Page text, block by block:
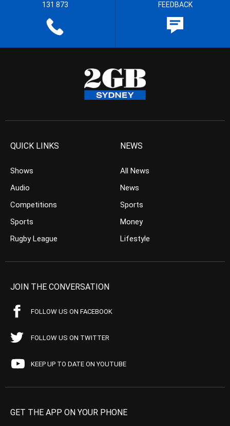
131 873 FEEDBACK
QUICK LINKS
Shows
Audio
Competitions
Sports
Rugby League
NEWS
All News
News
Sports
Money
Lifestyle
JOIN THE CONVERSATION
FOLLOW US ON FACEBOOK
FOLLOW US ON TWITTER
KEEP UP TO DATE ON YOUTUBE
GET THE APP ON YOUR PHONE